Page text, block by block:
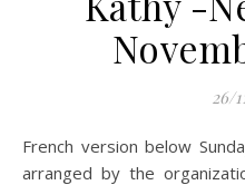
26/
French version below Sunday, 24th Arrival in Delhi. A taxi
arranged by the